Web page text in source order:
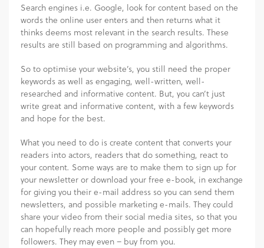
Search engines i.e. Google, look for content based on the
words the online user enters and then returns what it
thinks deems most relevant in the search results. These
results are still based on programming and algorithms.
So to optimise your website’s, you still need the proper
keywords as well as engaging, well-written, well-
researched and informative content. But, you can’t just
write great and informative content, with a few keywords
and hope for the best.
What you need to do is create content that converts your
readers into actors, readers that do something, react to
your content. Some ways are to make them to sign up for
your newsletter or download your free e-book, in exchange
for giving you their e-mail address so you can send them
newsletters, and possible marketing e-mails. They could
share your video from their social media sites, so that you
can hopefully reach more people and possibly get more
followers. They may even – buy from you.